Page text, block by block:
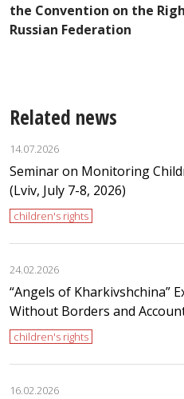
the Convention on the
Russian Federation
Related news
14.07.2026
Seminar on Monitoring
(Lviv, July 7-8, 2026)
children's rights
24.02.2026
“Angels of Kharkivshchina”
Without Borders and
children's rights
16.02.2026